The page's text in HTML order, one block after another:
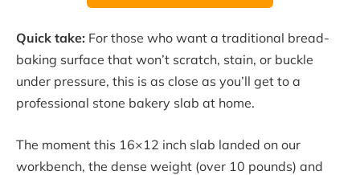
Quick take: For those who want a traditional bread-
baking surface that won’t scratch, stain, or buckle
under pressure, this is as close as you’ll get to a
professional stone bakery slab at home.
The moment this 16×12 inch slab landed on our
workbench, the dense weight (over 10 pounds) and